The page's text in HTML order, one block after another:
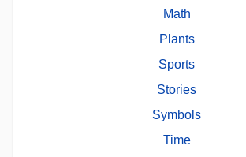
Math
Plants
Sports
Stories
Symbols
Time